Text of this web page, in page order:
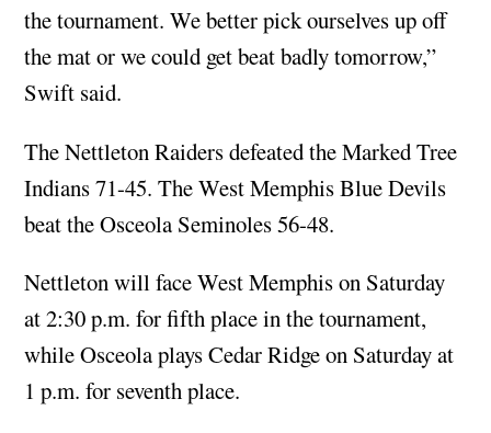
the tournament. We better pick ourselves up off
the mat or we could get beat badly tomorrow,”
Swift said.
The Nettleton Raiders defeated the Marked Tree
Indians 71-45. The West Memphis Blue Devils
beat the Osceola Seminoles 56-48.
Nettleton will face West Memphis on Saturday
at 2:30 p.m. for fifth place in the tournament,
while Osceola plays Cedar Ridge on Saturday at
1 p.m. for seventh place.